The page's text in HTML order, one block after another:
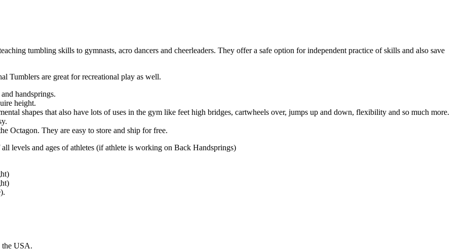
tumbling skills to gymnasts, acro dancers and cheerleaders. They offer a safe option for independent practice of skills and also save
Tumblers are great for recreational play as well.
handsprings.
height.
shapes that also have lots of uses in the gym like feet high bridges, cartwheels over, jumps up and down, flexibility and so much more.
Octagon. They are easy to store and ship for free.
levels and ages of athletes (if athlete is working on Back Handsprings)
the USA.